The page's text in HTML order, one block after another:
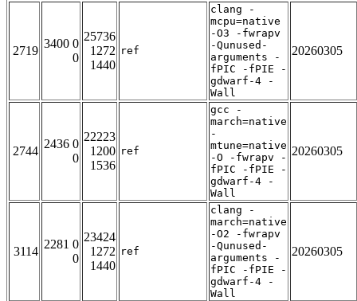
2719
3400 0
0
25736
1272
1440
ref
clang -
mcpu=native
-O3 -fwrapv
-Qunused-
arguments -
fPIC -fPIE -
gdwarf-4 -
Wall
20260305
2744
2436 0
0
22223
1200
1536
ref
gcc -
march=native
-
mtune=native
-O -fwrapv -
fPIC -fPIE -
gdwarf-4 -
Wall
20260305
3114
2281 0
0
23424
1272
1440
ref
clang -
march=native
-O2 -fwrapv
-Qunused-
arguments -
fPIC -fPIE -
gdwarf-4 -
Wall
20260305